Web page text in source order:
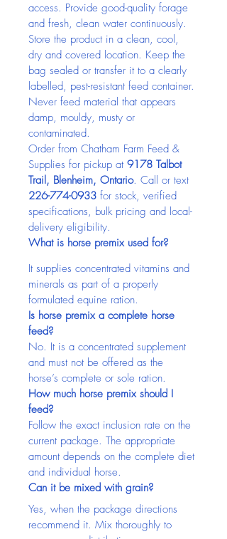
access. Provide good-quality forage
and fresh, clean water continuously.
Store the product in a clean, cool,
dry and covered location. Keep the
bag sealed or transfer it to a clearly
labelled, pest-resistant feed container.
Never feed material that appears
damp, mouldy, musty or
contaminated.
Order from Chatham Farm Feed &
Supplies for pickup at 9178 Talbot
Trail, Blenheim, Ontario. Call or text
226-774-0933 for stock, verified
specifications, bulk pricing and local-
delivery eligibility.
What is horse premix used for?
It supplies concentrated vitamins and
minerals as part of a properly
formulated equine ration.
Is horse premix a complete horse
feed?
No. It is a concentrated supplement
and must not be offered as the
horse’s complete or sole ration.
How much horse premix should I
feed?
Follow the exact inclusion rate on the
current package. The appropriate
amount depends on the complete diet
and individual horse.
Can it be mixed with grain?
Yes, when the package directions
recommend it. Mix thoroughly to